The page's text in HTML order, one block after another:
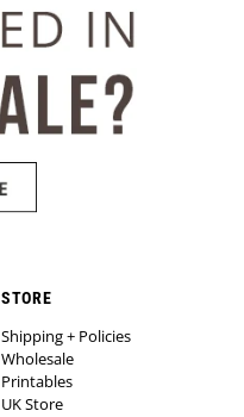
STORE
Shipping + Policies
Wholesale
Printables
UK Store